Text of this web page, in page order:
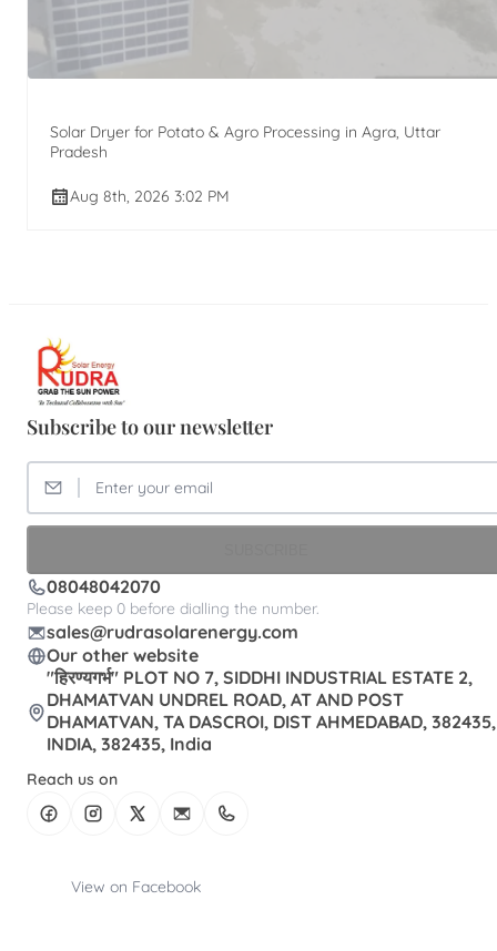
Solar Dryer for Potato & Agro Processing in Agra, Uttar
Pradesh
Aug 8th, 2026 3:02 PM
Subscribe to our newsletter
08048042070
Please keep 0 before dialling the number.
sales@rudrasolarenergy.com
Our other website
"हिरण्यगर्भ" PLOT NO 7, SIDDHI INDUSTRIAL ESTATE 2,
DHAMATVAN UNDREL ROAD, AT AND POST
DHAMATVAN, TA DASCROI, DIST AHMEDABAD, 382435,
INDIA, 382435, India
Reach us on
View on Facebook